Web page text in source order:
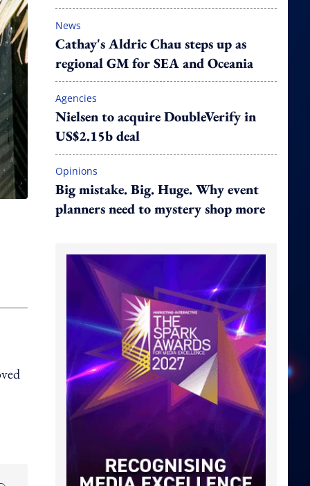
News
Cathay's Aldric Chau steps up as
regional GM for SEA and Oceania
Agencies
Nielsen to acquire DoubleVerify in
US$2.15b deal
Opinions
Big mistake. Big. Huge. Why event
planners need to mystery shop more